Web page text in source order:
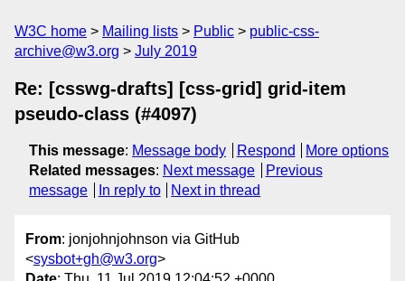
W3C home Mailing lists Public
public-css-
archive@w3.org
July 2019
Re: [csswg-drafts] [css-grid] grid-item
pseudo-class (#4097)
This message: Message body Respond
More options
Related messages: Next message
Previous
message
In reply to Next in thread
From: jonjohnjohnson via GitHub
<sysbot+gh@w3.org>